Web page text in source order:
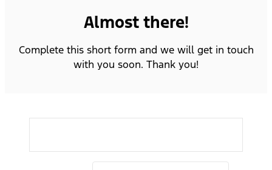
Almost there!
Complete this short form and we will get in touch
with you soon. Thank you!